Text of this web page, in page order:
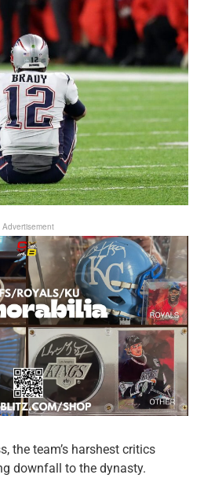
Advertisement
the team’s harshest critics
downfall to the dynasty.